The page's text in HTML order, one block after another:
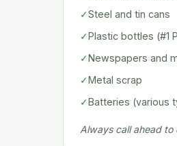
✓Steel and tin cans
✓Plastic bottles (#1
✓Newspapers and
✓Metal scrap
✓Batteries (various
Always call ahead